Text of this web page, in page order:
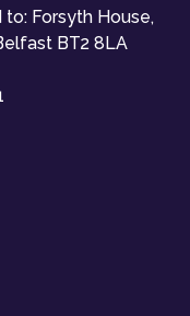
Forsyth House,
BT2 8LA